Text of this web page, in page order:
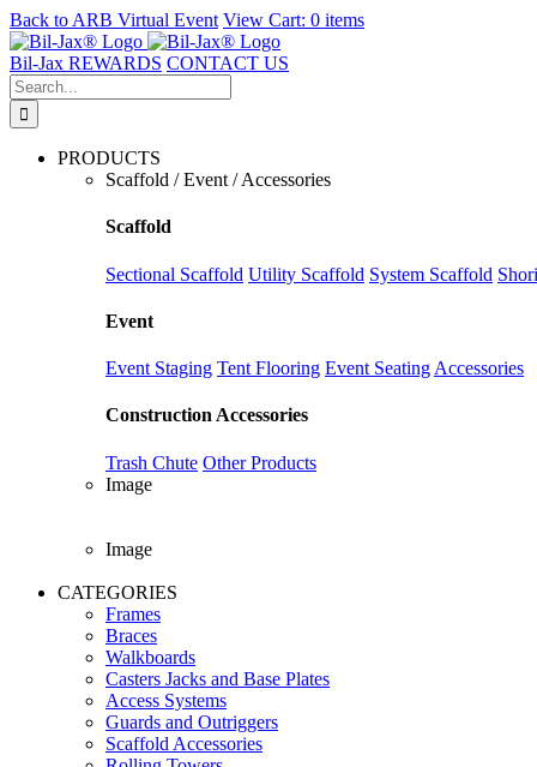
Back to ARB Virtual Event View Cart: 0 items
Skip
to
content
Bil-Jax REWARDS CONTACT US
Search
for:
PRODUCTS
Scaffold / Event / Accessories
Scaffold
Sectional Scaffold Utility Scaffold System Scaffold
Event
Event Staging Tent Flooring Event Seating Accessories
Construction Accessories
Trash Chute Other Products
Image
Image
CATEGORIES
Frames
Braces
Walkboards
Casters Jacks and Base Plates
Access Systems
Guards and Outriggers
Scaffold Accessories